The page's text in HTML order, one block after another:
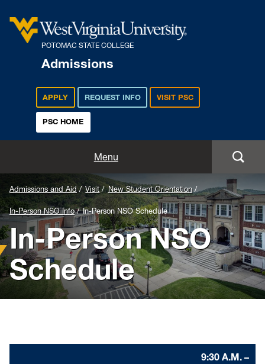
POTOMAC STATE COLLEGE
Admissions
APPLY REQUEST INFO VISIT PSC
PSC HOME
Menu
Apply
Academics
Cost and Aid
Visit
Virtual Resources
Admissions and Aid Visit New Student Orientation
In-Person NSO Info In-Person NSO Schedule
In-Person NSO
Schedule
9:30 A.M. –